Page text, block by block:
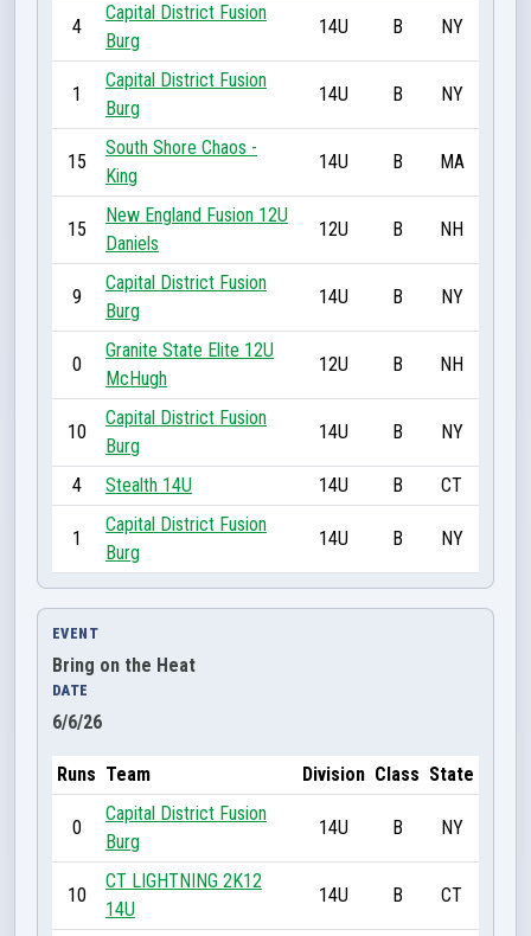
4
Capital District Fusion
Burg
14U B NY
1
Capital District Fusion
Burg
14U B NY
15
South Shore Chaos -
King
14U B MA
15
New England Fusion 12U
Daniels
12U B NH
9
Capital District Fusion
Burg
14U B NY
0
Granite State Elite 12U
McHugh
12U B NH
10
Capital District Fusion
Burg
14U B NY
4 Stealth 14U 14U B CT
1
Capital District Fusion
Burg
14U B NY
EVENT
Bring on the Heat
DATE
6/6/26
Runs Team Division Class State
0
Capital District Fusion
Burg
14U B NY
10
CT LIGHTNING 2K12
14U
14U B CT